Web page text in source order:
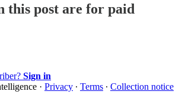
this post are for paid
Sign in
· Privacy ∙ Terms ∙ Collection notice